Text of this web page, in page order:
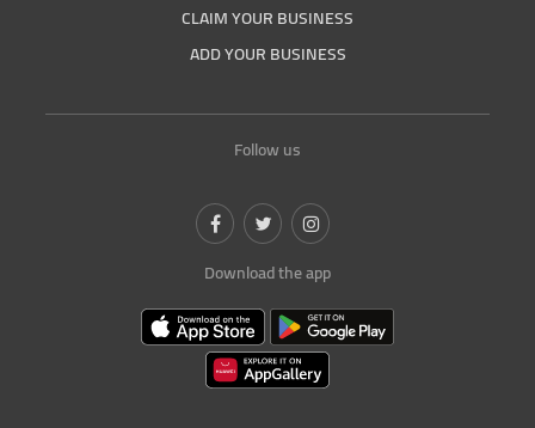
CLAIM YOUR BUSINESS
ADD YOUR BUSINESS
Follow us
Download the app